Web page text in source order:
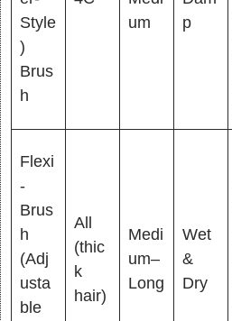
Style
)
Brus
h
um
p
Flexi
-
Brus
h
(Adj
usta
ble
All
(thic
k
hair)
Medi
um–
Long
Wet
&
Dry